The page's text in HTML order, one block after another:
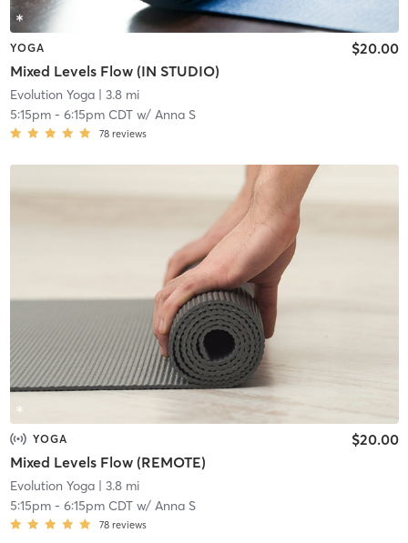
YOGA
Mixed Levels Flow (IN STUDIO)
$20.00
Evolution Yoga| 3.8 mi
5:15pm- 6:15pm CDTw/ Anna S
78 reviews
YOGA
Mixed Levels Flow (REMOTE)
$20.00
Evolution Yoga| 3.8 mi
5:15pm- 6:15pm CDTw/ Anna S
78 reviews